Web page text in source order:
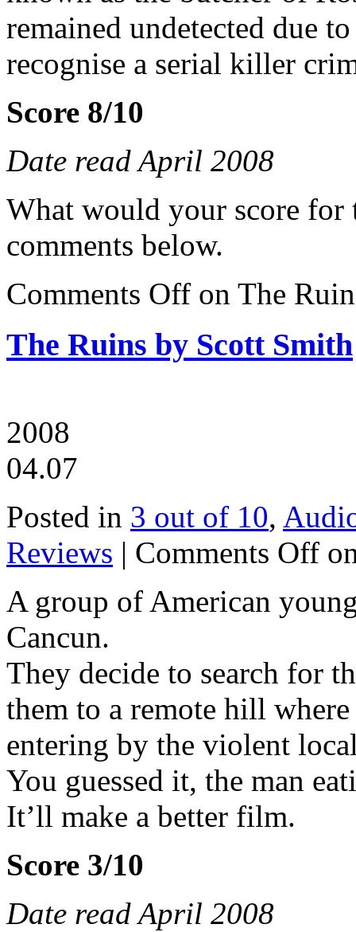
remained undetected due
recognise a serial killer
Score 8/10
Date read April 2008
What would your score for
comments below.
Comments Off on The
The Ruins by Scott Smith
2008
04.07
Posted in 3 out of 10,
Reviews | Comments Off
A group of American
Cancun.
They decide to search for
them to a remote hill
entering by the violent
You guessed it, the man
It’ll make a better film.
Score 3/10
Date read April 2008